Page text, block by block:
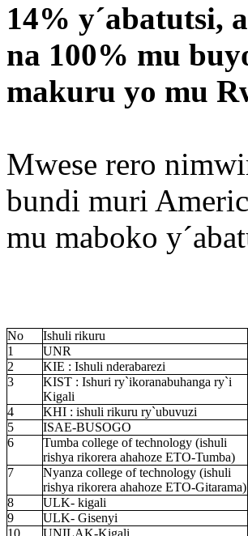
14% y´abatutsi,
na 100% mu
makuru yo mu
Mwese rero
bundi muri
mu maboko
No Ishuli rikuru
1
UNR
2
KIE : Ishuli nderabarezi
3
KIST : Ishuri ry`ikoranabuhanga ry`i
Kigali
4 KHI : ishuli rikuru ry`ubuvuzi
5
ISAE-BUSOGO
6
Tumba college of technology (ishuli
rishya rikorera ahahoze ETO-Tumba)
7
Nyanza college of technology (ishuli
rishya rikorera ahahoze ETO-Gitarama)
8 ULK- kigali
9
ULK- Gisenyi
10
UNILAK-Kigali